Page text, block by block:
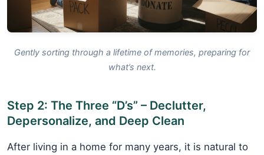
Gently sorting through a lifetime of memories, preparing for
what’s next.
Step 2: The Three “D’s” – Declutter,
Depersonalize, and Deep Clean
After living in a home for many years, it is natural to